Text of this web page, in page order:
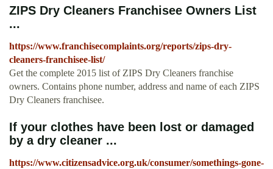
ZIPS Dry Cleaners Franchisee Owners List
...
https://www.franchisecomplaints.org/reports/zips-dry-
cleaners-franchisee-list/
Get the complete 2015 list of ZIPS Dry Cleaners franchise
owners. Contains phone number, address and name of each ZIPS
Dry Cleaners franchisee.
If your clothes have been lost or damaged
by a dry cleaner ...
https://www.citizensadvice.org.uk/consumer/somethings-gone-